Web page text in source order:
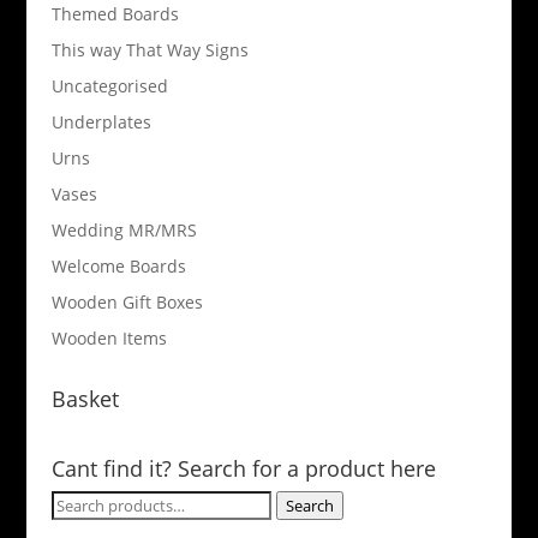
Themed Boards
This way That Way Signs
Uncategorised
Underplates
Urns
Vases
Wedding MR/MRS
Welcome Boards
Wooden Gift Boxes
Wooden Items
Basket
Cant find it? Search for a product here
Search
Search